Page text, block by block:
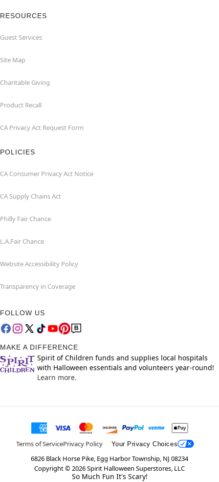
RESOURCES
Guest Services
Site Map
Charitable Giving
Product Recall
CA Privacy Act Request Form
POLICIES
CA Consumer Privacy Act Notice
CA Supply Chains Act
Philly Fair Chance
L.A.Fair Chance
Website Accessibility Policy
Transparency in Coverage
FOLLOW US
MAKE A DIFFERENCE
Spirit of Children funds and supplies local hospitals
with Halloween essentials and volunteers year-round!
Learn more.
Terms of ServicePrivacy Policy Your Privacy Choices
6826 Black Horse Pike, Egg Harbor Township, NJ 08234
Copyright ©2026Spirit Halloween Superstores, LLC
So Much Fun It's Scary!